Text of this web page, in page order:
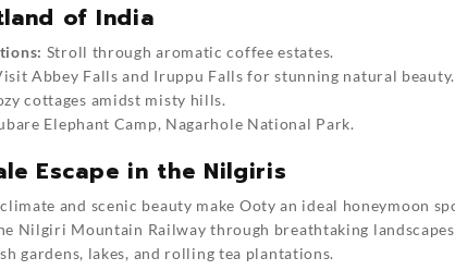
of India
Stroll through aromatic coffee estates.
Abbey Falls and Iruppu Falls for stunning natural beauty.
cottages amidst misty hills.
Elephant Camp, Nagarhole National Park.
Escape in the Nilgiris
and scenic beauty make Ooty an ideal honeymoon
Nilgiri Mountain Railway through breathtaking
gardens, lakes, and rolling tea plantations.